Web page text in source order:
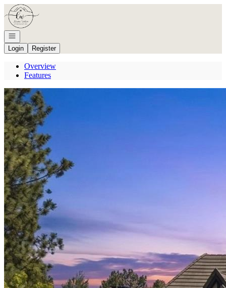
Go to: Homepage
Open navigation
Login
Register
Overview
Features